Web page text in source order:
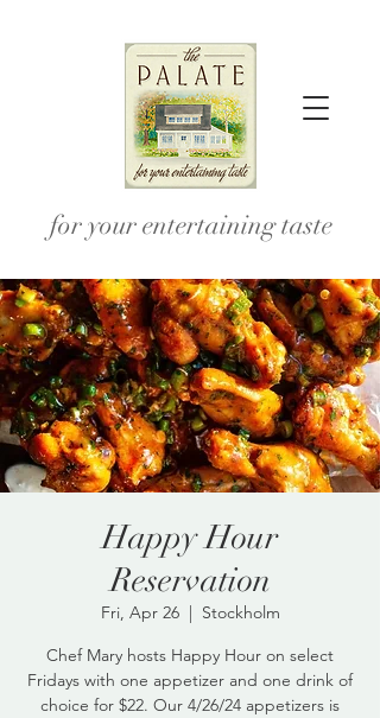
for your entertaining taste
Happy Hour
Reservation
Fri, Apr 26
  |
Stockholm
Chef Mary hosts Happy Hour on select
Fridays with one appetizer and one drink of
choice for $22. Our 4/26/24 appetizers is